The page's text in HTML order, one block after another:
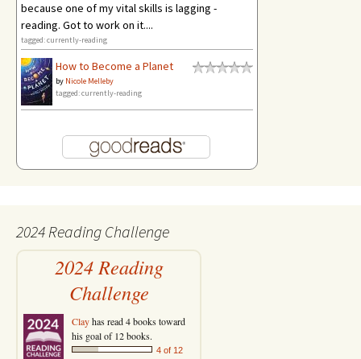
because one of my vital skills is lagging -
reading. Got to work on it....
tagged: currently-reading
How to Become a Planet
by Nicole Melleby
tagged: currently-reading
2024 Reading Challenge
2024 Reading
Challenge
Clayhas read 4 books toward
his goal of 12 books.
4 of 12